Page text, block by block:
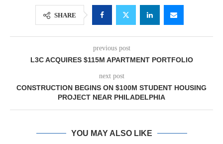
SHARE
previous post
L3C ACQUIRES $115M APARTMENT PORTFOLIO
next post
CONSTRUCTION BEGINS ON $100M STUDENT HOUSING
PROJECT NEAR PHILADELPHIA
YOU MAY ALSO LIKE